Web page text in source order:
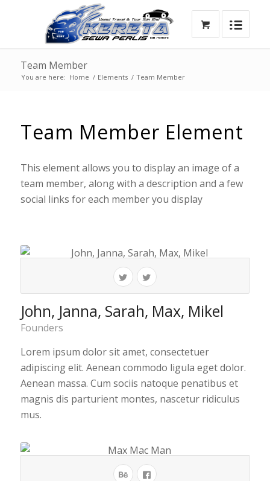
Team Member
You are here: Home / Elements / Team Member
Team Member Element
This element allows you to display an image of a
team member, along with a description and a few
social links for each member you display
John, Janna, Sarah, Max, Mikel
Founders
Lorem ipsum dolor sit amet, consectetuer
adipiscing elit. Aenean commodo ligula eget dolor.
Aenean massa. Cum sociis natoque penatibus et
magnis dis parturient montes, nascetur ridiculus
mus.